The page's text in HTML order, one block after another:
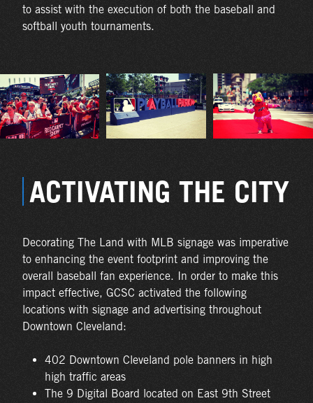
to assist with the execution of both the baseball and
softball youth tournaments.
ACTIVATING THE CITY
Decorating The Land with MLB signage was imperative
to enhancing the event footprint and improving the
overall baseball fan experience. In order to make this
impact effective, GCSC activated the following
locations with signage and advertising throughout
Downtown Cleveland:
402 Downtown Cleveland pole banners in high
high traffic areas
The 9 Digital Board located on East 9th Street